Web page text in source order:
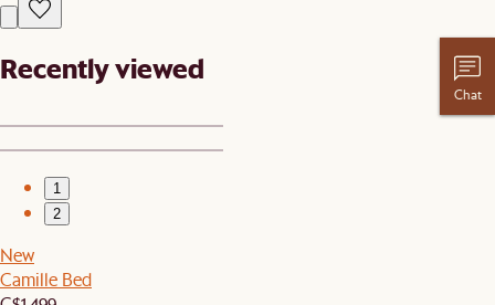
Recently viewed
1
2
New
Camille Bed
Chat